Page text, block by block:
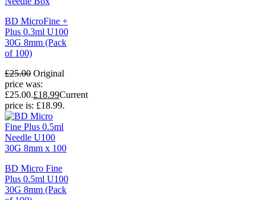
BD MicroFine +
Plus 0.3ml U100
30G 8mm (Pack
of 100)
£25.00 Original
price was:
£25.00.£18.99Current
price is: £18.99.
BD Micro Fine
Plus 0.5ml U100
30G 8mm (Pack